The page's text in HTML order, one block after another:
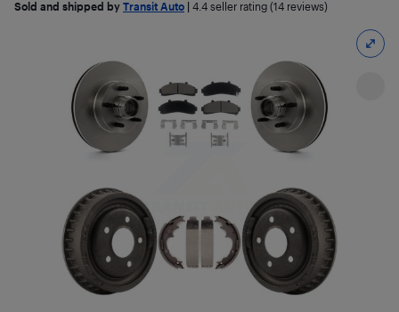
Sold and shipped by Transit Auto 4.4 seller rating (14 reviews)